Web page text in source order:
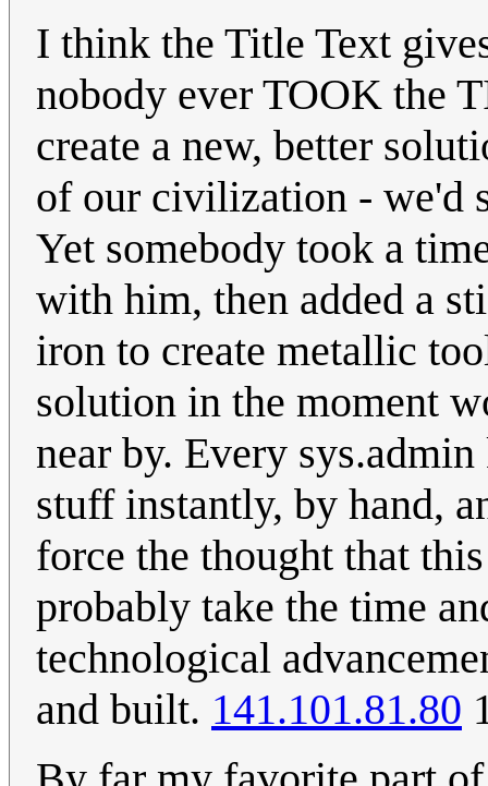
I think the Title Text
nobody ever TOOK the
create a new, better
of our civilization - we'd
Yet somebody took a
with him, then added a
iron to create metallic
solution in the moment
near by. Every
stuff instantly, by hand,
force the thought that
probably take the time
technological
and built. 141.101.81.80